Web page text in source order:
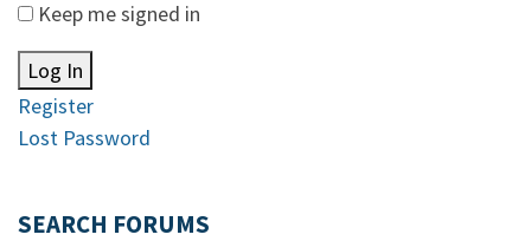
Keep me signed in
Log In
Register
Lost Password
SEARCH FORUMS